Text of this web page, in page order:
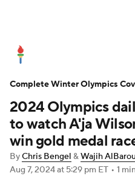
Shop
2024 Olympics
to watch A'ja
win gold medal
ByChris Bengel &Wajih
Aug 7, 2024at 5:29 pm ET • 1
Complete Winter Olympics